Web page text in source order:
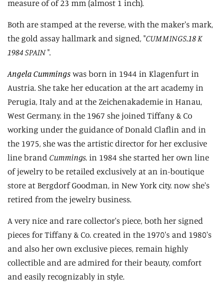
measure of of 23 mm (almost 1 inch).
Both are stamped at the reverse, with the maker's mark,
the gold assay hallmark and signed, "CUMMINGS.18 K
1984 SPAIN".
Angela Cummingswas born in 1944 in Klagenfurt in
Austria. She take her education at the art academy in
Perugia, Italy and at the Zeichenakademie in Hanau,
West Germany. in the 1967 she joined Tiffany & Co
working under the guidance of Donald Claflin and in
the 1975, she was the artistic director for her exclusive
line brand Cummings. in 1984 she started her own line
of jewelry to be retailed exclusively at an in-boutique
store at Bergdorf Goodman, in New York city. now she's
retired from the jewelry business.
A very nice and rare collector's piece, both her signed
pieces for Tiffany & Co. created in the 1970's and 1980's
and also her own exclusive pieces, remain highly
collectible and are admired for their beauty, comfort
and easily recognizably in style.